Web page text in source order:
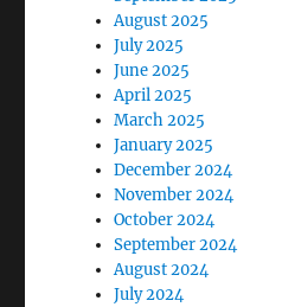
August 2025
July 2025
June 2025
April 2025
March 2025
January 2025
December 2024
November 2024
October 2024
September 2024
August 2024
July 2024